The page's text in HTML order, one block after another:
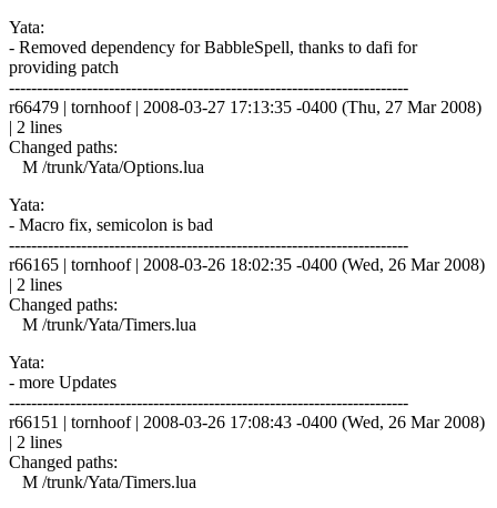
Yata:
- Removed dependency for BabbleSpell, thanks to dafi for
providing patch
------------------------------------------------------------------------
r66479 | tornhoof | 2008-03-27 17:13:35 -0400 (Thu, 27 Mar 2008)
| 2 lines
Changed paths:
M /trunk/Yata/Options.lua
Yata:
- Macro fix, semicolon is bad
------------------------------------------------------------------------
r66165 | tornhoof | 2008-03-26 18:02:35 -0400 (Wed, 26 Mar 2008)
| 2 lines
Changed paths:
M /trunk/Yata/Timers.lua
Yata:
- more Updates
------------------------------------------------------------------------
r66151 | tornhoof | 2008-03-26 17:08:43 -0400 (Wed, 26 Mar 2008)
| 2 lines
Changed paths:
M /trunk/Yata/Timers.lua